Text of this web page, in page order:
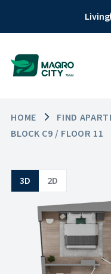
Living
HOME FIND
BLOCK C9 / FLOOR 11
3D 2D